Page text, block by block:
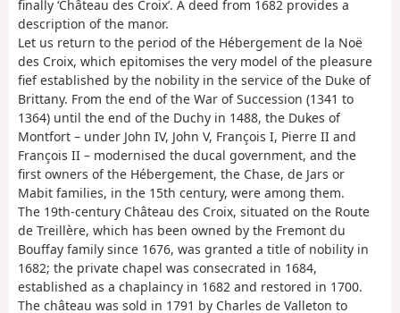
finally ‘Château des Croix’. A deed from 1682 provides a
description of the manor.
Let us return to the period of the Hébergement de la Noë
des Croix, which epitomises the very model of the pleasure
fief established by the nobility in the service of the Duke of
Brittany. From the end of the War of Succession (1341 to
1364) until the end of the Duchy in 1488, the Dukes of
Montfort – under John IV, John V, François I, Pierre II and
François II – modernised the ducal government, and the
first owners of the Hébergement, the Chase, de Jars or
Mabit families, in the 15th century, were among them.
The 19th-century Château des Croix, situated on the Route
de Treillère, which has been owned by the Fremont du
Bouffay family since 1676, was granted a title of nobility in
1682; the private chapel was consecrated in 1684,
established as a chaplaincy in 1682 and restored in 1700.
The château was sold in 1791 by Charles de Valleton to